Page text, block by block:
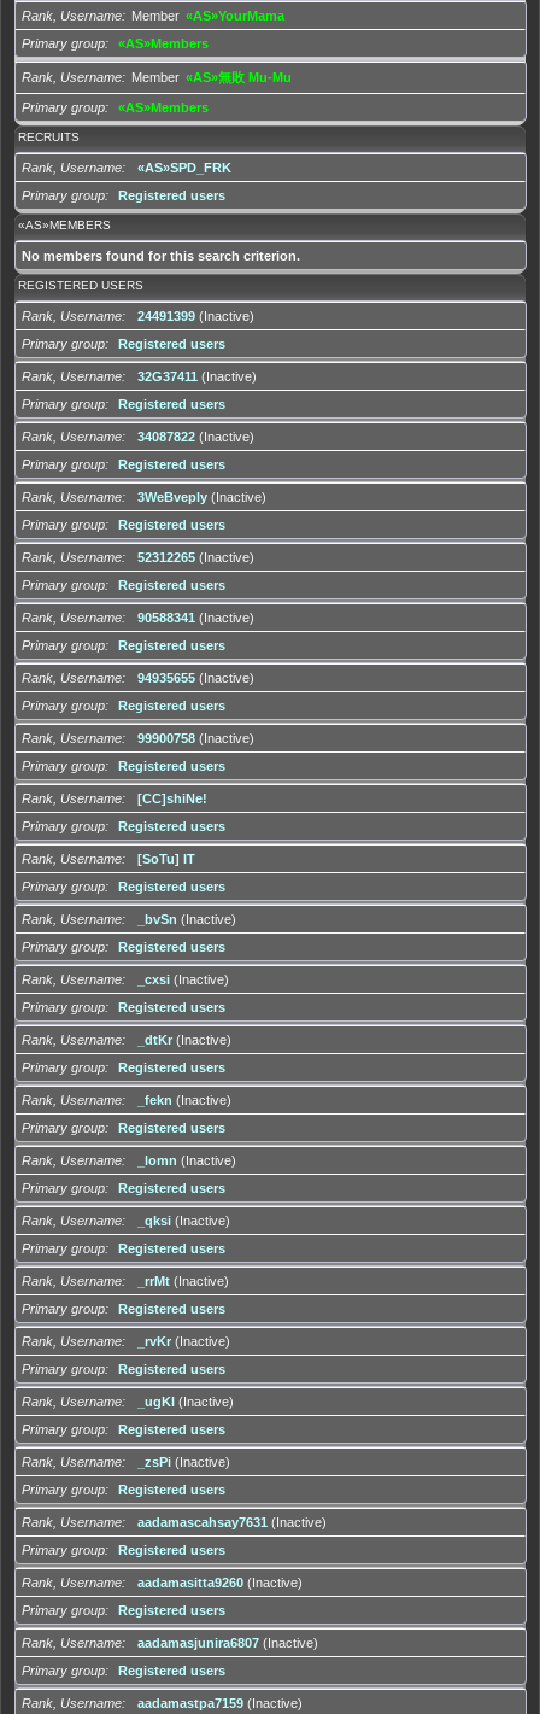
Rank, Username Member «AS»YourMama
Primary group
«AS»Members
Rank, Username Member «AS»無敗 Mu-Mu
Primary group «AS»Members
RECRUITS
Rank, Username
«AS»SPD_FRK
Primary group
Registered users
«AS»MEMBERS
No members found for this search criterion.
REGISTERED USERS
Rank, Username 24491399 (Inactive)
Primary group
Registered users
Rank, Username 32G37411 (Inactive)
Primary group
Registered users
Rank, Username 34087822 (Inactive)
Primary group
Registered users
Rank, Username 3WeBveply (Inactive)
Primary group
Registered users
Rank, Username 52312265 (Inactive)
Primary group
Registered users
Rank, Username 90588341 (Inactive)
Primary group
Registered users
Rank, Username 94935655 (Inactive)
Primary group
Registered users
Rank, Username 99900758 (Inactive)
Primary group
Registered users
Rank, Username
[CC]shiNe!
Primary group
Registered users
Rank, Username
[SoTu] IT
Primary group
Registered users
Rank, Username _bvSn (Inactive)
Primary group
Registered users
Rank, Username _cxsi (Inactive)
Primary group
Registered users
Rank, Username _dtKr (Inactive)
Primary group
Registered users
Rank, Username _fekn (Inactive)
Primary group
Registered users
Rank, Username _lomn (Inactive)
Primary group
Registered users
Rank, Username _qksi (Inactive)
Primary group
Registered users
Rank, Username _rrMt (Inactive)
Primary group
Registered users
Rank, Username _rvKr (Inactive)
Primary group
Registered users
Rank, Username _ugKl (Inactive)
Primary group
Registered users
Rank, Username _zsPi (Inactive)
Primary group
Registered users
Rank, Username aadamascahsay7631 (Inactive)
Primary group
Registered users
Rank, Username aadamasitta9260 (Inactive)
Primary group
Registered users
Rank, Username aadamasjunira6807 (Inactive)
Primary group
Registered users
Rank, Username aadamastpa7159 (Inactive)